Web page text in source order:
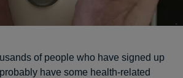
of people who have signed up
have some health-related